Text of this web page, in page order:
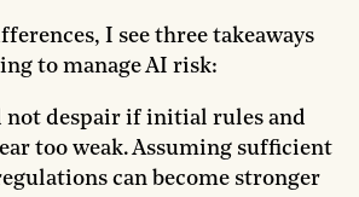
I see three takeaways
to manage AI risk:
not despair if initial rules and
too weak. Assuming sufficient
can become stronger